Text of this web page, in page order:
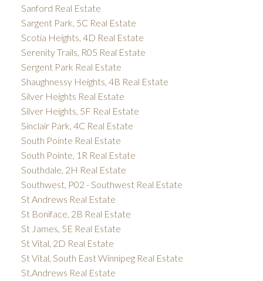
Sanford Real Estate
Sargent Park, 5C Real Estate
Scotia Heights, 4D Real Estate
Serenity Trails, R05 Real Estate
Sergent Park Real Estate
Shaughnessy Heights, 4B Real Estate
Silver Heights Real Estate
Silver Heights, 5F Real Estate
Sinclair Park, 4C Real Estate
South Pointe Real Estate
South Pointe, 1R Real Estate
Southdale, 2H Real Estate
Southwest, P02 - Southwest Real Estate
St Andrews Real Estate
St Boniface, 2B Real Estate
St James, 5E Real Estate
St Vital, 2D Real Estate
St Vital, South East Winnipeg Real Estate
St.Andrews Real Estate